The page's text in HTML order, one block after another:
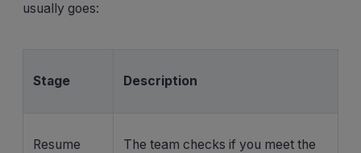
usually goes:
Stage Description
Resume
The team checks if you meet the